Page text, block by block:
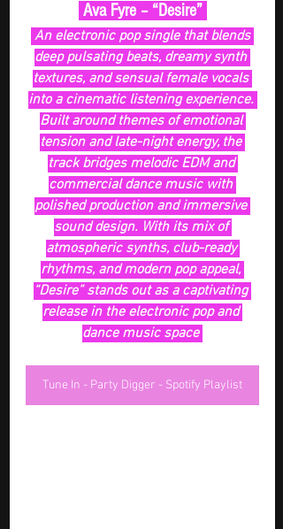
Ava Fyre – “Desire”
An electronic pop single that blends
deep pulsating beats, dreamy synth
textures, and sensual female vocals
into a cinematic listening experience.
Built around themes of emotional
tension and late-night energy, the
track bridges melodic EDM and
commercial dance music with
polished production and immersive
sound design. With its mix of
atmospheric synths, club-ready
rhythms, and modern pop appeal,
“Desire” stands out as a captivating
release in the electronic pop and
dance music space
Tune In - Party Digger - Spotify Playlist